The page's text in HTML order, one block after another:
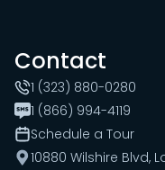
Contact
1 (323) 880-0280
1 (866) 994-4119
Schedule a Tour
10880 Wilshire Blvd,